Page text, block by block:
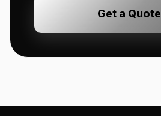
Get a Quote